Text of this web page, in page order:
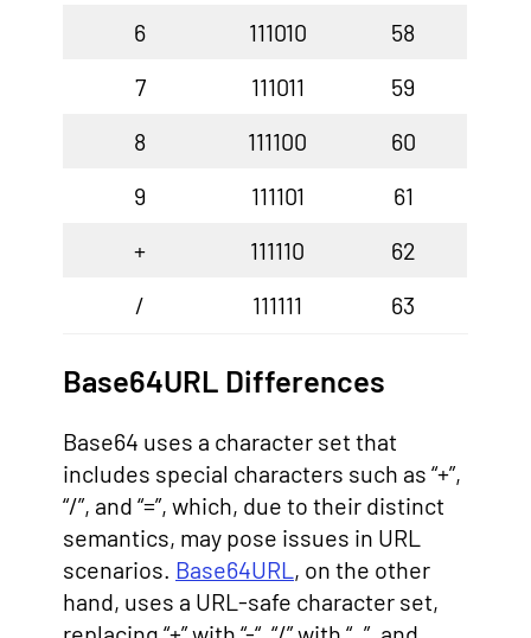
6
111010
58
7
111011
59
8
111100
60
9
111101
61
+
111110
62
/
111111 63
Base64URL Differences
Base64 uses a character set that
includes special characters such as “+”,
“/”, and “=”, which, due to their distinct
semantics, may pose issues in URL
scenarios. Base64URL, on the other
hand, uses a URL-safe character set,